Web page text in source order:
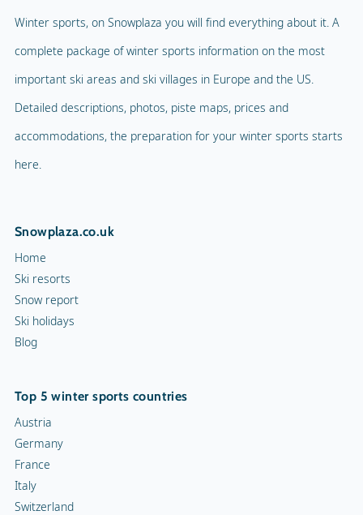
Winter sports, on Snowplaza you will find everything about it. A
complete package of winter sports information on the most
important ski areas and ski villages in Europe and the US.
Detailed descriptions, photos, piste maps, prices and
accommodations, the preparation for your winter sports starts
here.
Snowplaza.co.uk
Home
Ski resorts
Snow report
Ski holidays
Blog
Top 5 winter sports countries
Austria
Germany
France
Italy
Switzerland